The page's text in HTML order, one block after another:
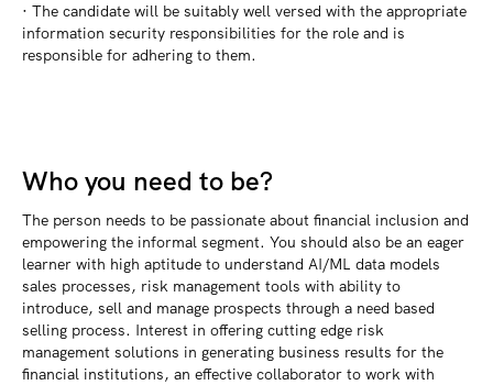
· The candidate will be suitably well versed with the appropriate
information security responsibilities for the role and is
responsible for adhering to them.
Who you need to be?
The person needs to be passionate about financial inclusion and
empowering the informal segment. You should also be an eager
learner with high aptitude to understand AI/ML data models
sales processes, risk management tools with ability to
introduce, sell and manage prospects through a need based
selling process. Interest in offering cutting edge risk
management solutions in generating business results for the
financial institutions, an effective collaborator to work with